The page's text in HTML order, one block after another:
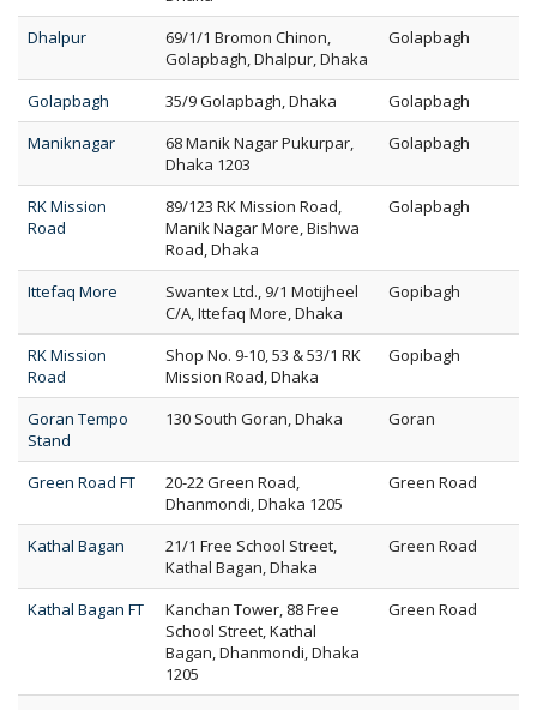
Dhalpur
69/1/1 Bromon Chinon,
Golapbagh, Dhalpur, Dhaka
Golapbagh
Golapbagh 35/9 Golapbagh, Dhaka
Golapbagh
Maniknagar
68 Manik Nagar Pukurpar,
Dhaka 1203
Golapbagh
RK Mission
Road
89/123 RK Mission Road,
Manik Nagar More, Bishwa
Road, Dhaka
Golapbagh
Ittefaq More
Swantex Ltd., 9/1 Motijheel
C/A, Ittefaq More, Dhaka
Gopibagh
RK Mission
Road
Shop No. 9-10, 53 & 53/1 RK
Mission Road, Dhaka
Gopibagh
Goran Tempo
Stand
130 South Goran, Dhaka Goran
Green Road FT
20-22 Green Road,
Dhanmondi, Dhaka 1205
Green Road
Kathal Bagan
21/1 Free School Street,
Kathal Bagan, Dhaka
Green Road
Kathal Bagan FT
Kanchan Tower, 88 Free
School Street, Kathal
Bagan, Dhanmondi, Dhaka
1205
Green Road